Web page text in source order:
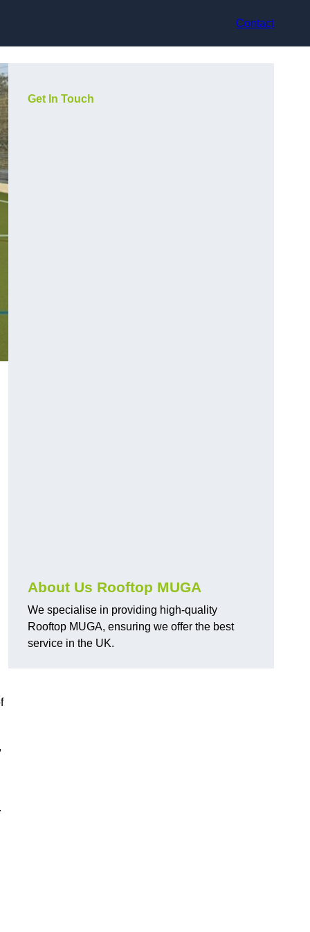
Contact
Get In Touch
About Us Rooftop MUGA
We specialise in providing high-quality
Rooftop MUGA, ensuring we offer the best
service in the UK.